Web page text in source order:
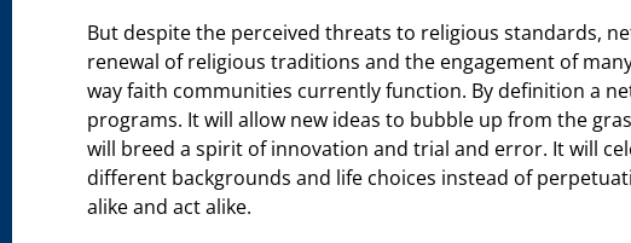
But despite the perceived threats to religious standards,
renewal of religious traditions and the engagement of
way faith communities currently function. By definition a
programs. It will allow new ideas to bubble up from the
will breed a spirit of innovation and trial and error. It will
different backgrounds and life choices instead of
alike and act alike.